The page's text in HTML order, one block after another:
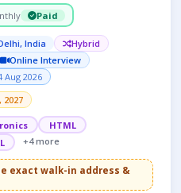
Paid
India
Hybrid
Online Interview
Aug 2026
2027
HTML
+4 more
exact walk-in address &